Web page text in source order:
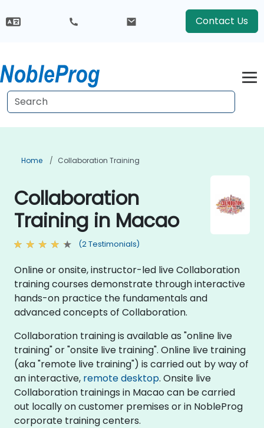
Contact Us
Home Collaboration Training
Collaboration
Training in Macao
(2 Testimonials)
Online or onsite, instructor-led live Collaboration
training courses demonstrate through interactive
hands-on practice the fundamentals and
advanced concepts of Collaboration.
Collaboration training is available as "online live
training" or "onsite live training". Online live training
(aka "remote live training") is carried out by way of
an interactive, remote desktop. Onsite live
Collaboration trainings in Macao can be carried
out locally on customer premises or in NobleProg
corporate training centers.